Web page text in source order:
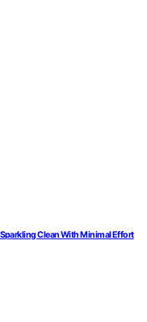
Clean With Minimal Effort